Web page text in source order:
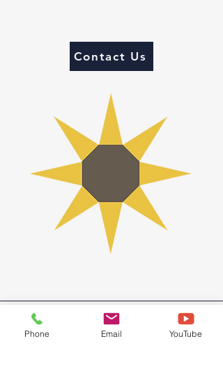
Contact Us
Phone Email YouTube